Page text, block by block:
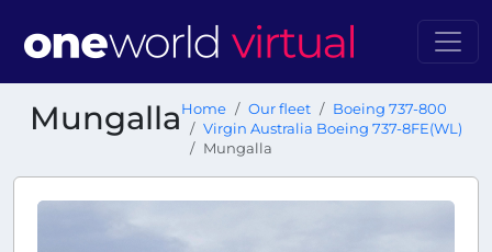
Mungalla Home Our fleet
Boeing 737-800
Virgin Australia Boeing 737-8FE(WL)
Mungalla